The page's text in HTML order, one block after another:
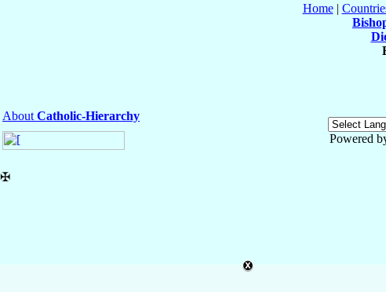
Home|
About Catholic-Hierarchy
Powered
✠